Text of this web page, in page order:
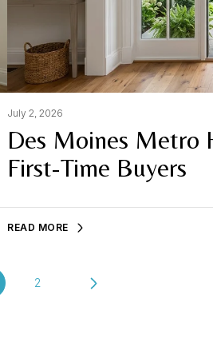
July 2, 2026
Des Moines Metro
First-Time Buyers
READ MORE
2